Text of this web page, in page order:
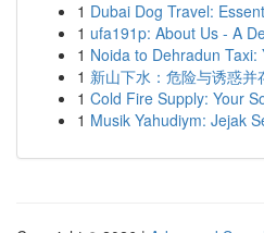
1 Dubai Dog Travel:
1 ufa191p: About Us - A
1 Noida to Dehradun
1 新山下水：危险与诱惑并
1 Cold Fire Supply: Your
1 Musik Yahudiym: Jejak